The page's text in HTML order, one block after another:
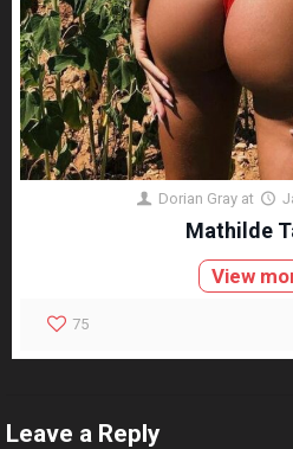
Dorian Gray at
Mathilde
View
75
Leave a Reply